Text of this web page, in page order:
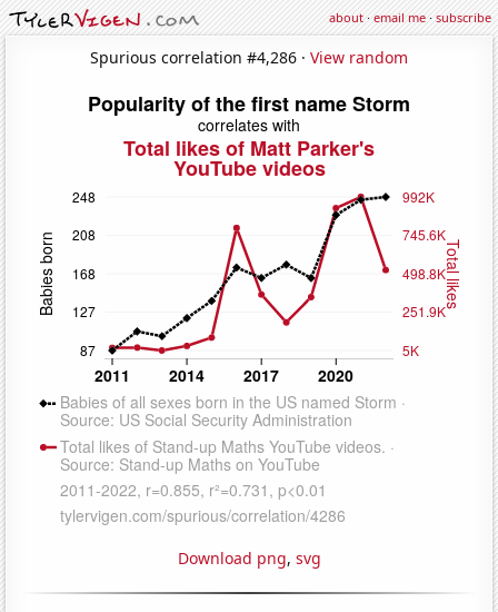
about·email me·subscribe
Spurious correlation #4,286 · View random
Download png, svg